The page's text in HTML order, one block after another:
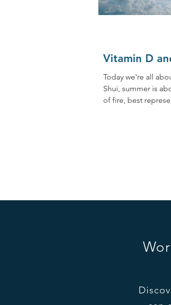
Vitamin D
Today we're all
Shui, summer is
of fire, best